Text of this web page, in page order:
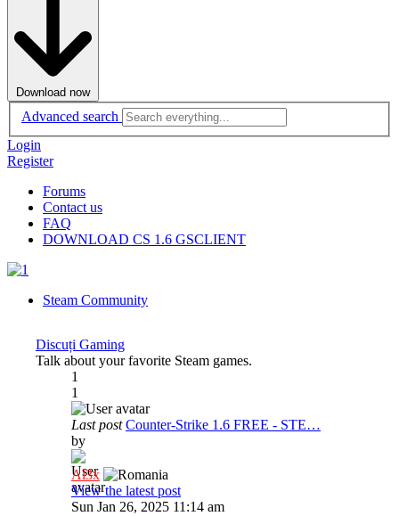
Download now
Advanced search
Login
Register
Forums
Contact us
FAQ
DOWNLOAD CS 1.6 GSCLIENT
Steam Community
Discuți Gaming
Talk about your favorite Steam games.
1
1
Last post Counter-Strike 1.6 FREE - STE…
by
Al3x
View the latest post
Sun Jan 26, 2025 11:14 am